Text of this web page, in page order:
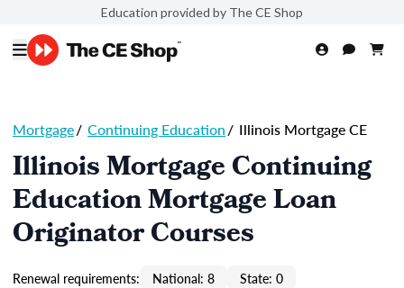
Education provided by The CE Shop
Mortgage/ Continuing Education/ Illinois Mortgage CE
Illinois Mortgage Continuing
Education Mortgage Loan
Originator Courses
Renewal requirements: National: 8
State: 0